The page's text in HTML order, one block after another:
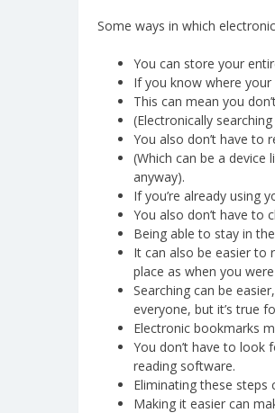
Some ways in which
You can store your
If you know where
This can mean you
(Electronically
You also don’t have to
(Which can be a device
anyway).
If you’re already using
You also don’t have to
Being able to stay in
It can also be easier to
place as when you
Searching can be
everyone, but it’s true
Electronic bookmarks
You don’t have to look
reading software.
Eliminating these steps
Making it easier can